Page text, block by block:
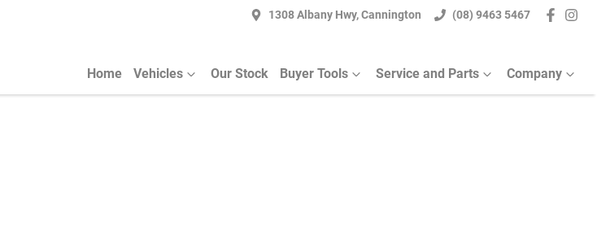
1308 Albany Hwy, Cannington (08) 9463 5467
Home Vehicles Our Stock Buyer Tools Service and Parts Company